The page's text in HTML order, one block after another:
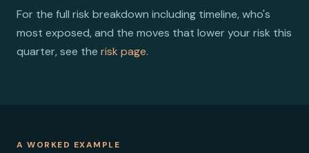
For the full risk breakdown including timeline, who's
most exposed, and the moves that lower your risk this
quarter, see the risk page.
A WORKED EXAMPLE